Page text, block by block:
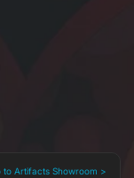
to Artifacts Showroom >